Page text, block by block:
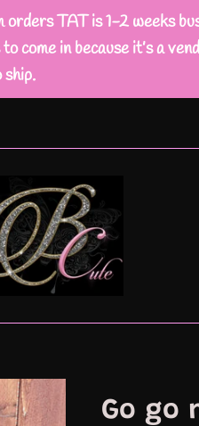
TAT is 1-2 weeks
in because it’s a
Go go